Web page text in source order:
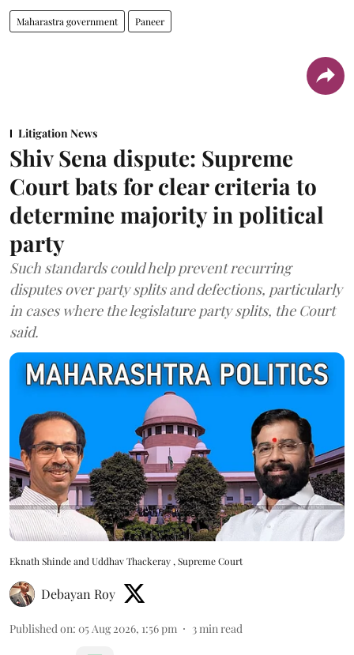
Maharastra government Paneer
Litigation News
Shiv Sena dispute: Supreme
Court bats for clear criteria to
determine majority in political
party
Such standards could help prevent recurring
disputes over party splits and defections, particularly
in cases where the legislature party splits, the Court
said.
Eknath Shinde and Uddhav Thackeray , Supreme Court
Debayan Roy
Published on: 05 Aug 2026, 1:56 pm 3 min read